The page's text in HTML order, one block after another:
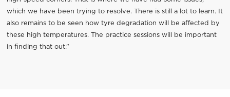
which we have been trying to resolve. There is still a lot to learn. It
also remains to be seen how tyre degradation will be affected by
these high temperatures. The practice sessions will be important
in finding that out.”